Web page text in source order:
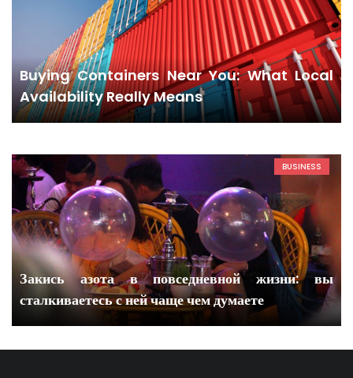
Buying Containers Near You: What Local
Availability Really Means
BUSINESS
Закись азота в повседневной жизни: вы
сталкиваетесь с ней чаще чем думаете